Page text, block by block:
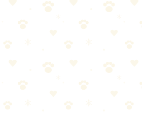
if hiking near dawn/dusk, first aid kit
sources along the route.